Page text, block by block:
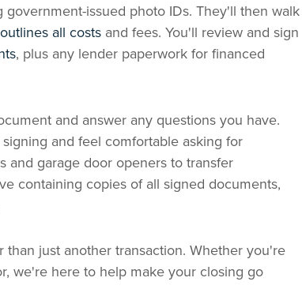
issued photo IDs. They'll then walk
outlines all costs and fees. You'll review and sign
, plus any lender paperwork for financed
and answer any questions you have.
and feel comfortable asking for
and garage door openers to transfer
containing copies of all signed documents,
just another transaction. Whether you're
we're here to help make your closing go